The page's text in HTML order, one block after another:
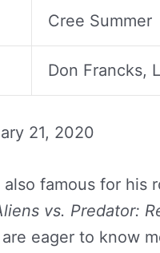
Cree Summer
Don Francks,
21, 2020
famous for his
vs. Predator:
eager to know